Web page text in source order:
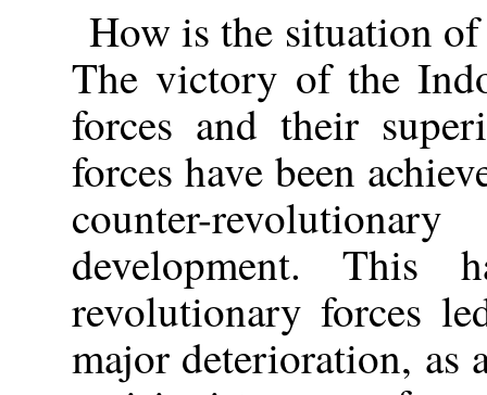
How is the situation
The victory of the
forces and their
forces have been
counter-
development. This
revolutionary forces
major deterioration, as